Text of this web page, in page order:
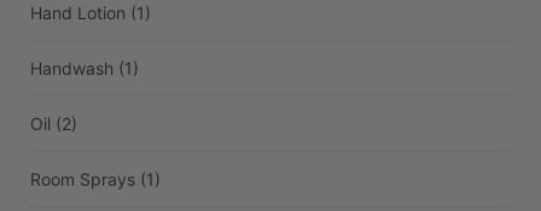
Hand Lotion (1)
Handwash (1)
Oil (2)
Room Sprays (1)